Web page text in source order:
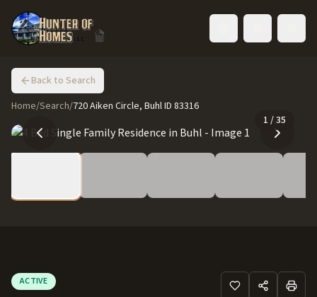
Back to Search
Home/Search/720 Aiken Circle, Buhl ID 83316
1 /35
ACTIVE